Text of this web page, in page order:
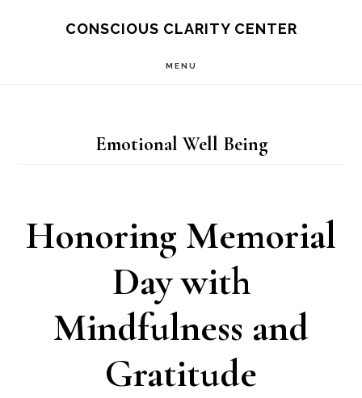
CONSCIOUS CLARITY CENTER
MENU
Emotional Well Being
Honoring Memorial
Day with
Mindfulness and
Gratitude